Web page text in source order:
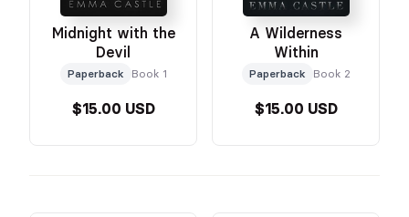
Midnight with the
Devil
Paperback Book 1
$15.00 USD
A Wilderness
Within
Paperback Book 2
$15.00 USD